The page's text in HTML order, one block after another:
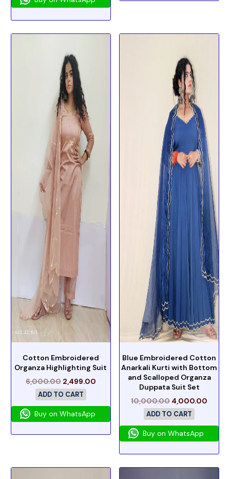
Cotton Embroidered
Organza Highlighting Suit
6,000.00 2,499.00
ADD TO CART
Buy on WhatsApp
Blue Embroidered Cotton
Anarkali Kurti with Bottom
and Scalloped Organza
Duppata Suit Set
10,000.00 4,000.00
ADD TO CART
Buy on WhatsApp